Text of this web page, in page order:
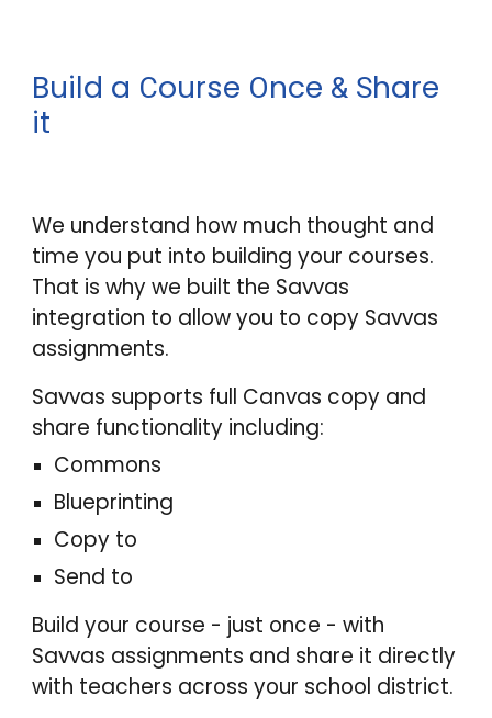
Build a Course Once & Share
it
We understand how much thought and
time you put into building your courses.
That is why we built the Savvas
integration to allow you to copy Savvas
assignments.
Savvas supports full Canvas copy and
share functionality including:
Commons
Blueprinting
Copy to
Send to
Build your course - just once -with
Savvas assignments and share it directly
with teachers across your school district.